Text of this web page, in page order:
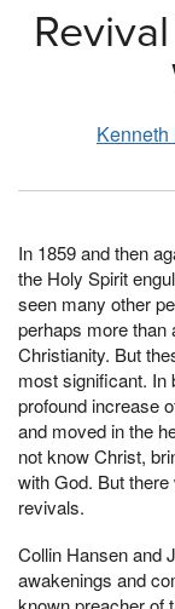
In 1859 and then
the Holy Spirit
seen many other
perhaps more than
Christianity. But
most significant. In
profound increase
and moved in the
not know Christ,
with God. But
revivals.
Collin Hansen and
awakenings and